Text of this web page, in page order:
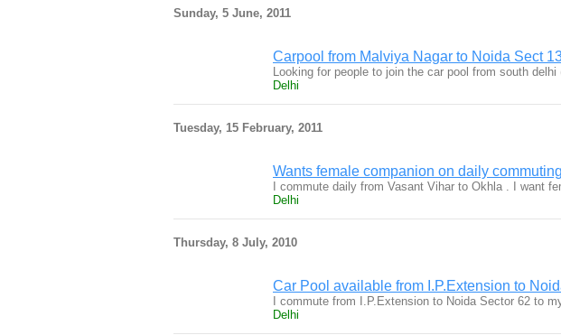
Sunday, 5 June, 2011
Carpool from Malviya Nagar to Noida Sect
Looking for people to join the car pool from south
Delhi
Tuesday, 15 February, 2011
Wants female companion on daily
I commute daily from Vasant Vihar to Okhla . I want
Delhi
Thursday, 8 July, 2010
Car Pool available from I.P.Extension to
I commute from I.P.Extension to Noida Sector 62 to
Delhi